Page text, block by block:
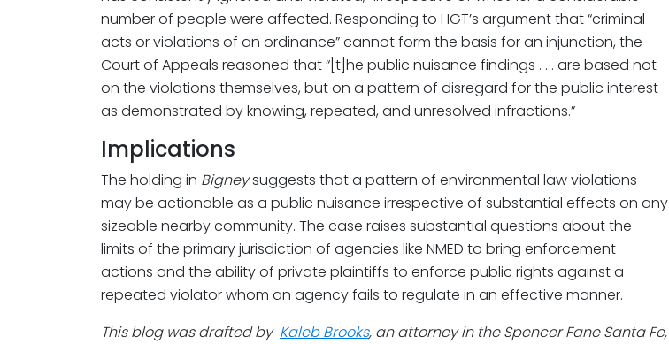
number of people were affected. Responding to HGT’s argument that “criminal
acts or violations of an ordinance” cannot form the basis for an injunction, the
Court of Appeals reasoned that “[t]he public nuisance findings . . . are based not
on the violations themselves, but on a pattern of disregard for the public interest
as demonstrated by knowing, repeated, and unresolved infractions.”
Implications
The holding in Bigneysuggests that a pattern of environmental law violations
may be actionable as a public nuisance irrespective of substantial effects on any
sizeable nearby community. The case raises substantial questions about the
limits of the primary jurisdiction of agencies like NMED to bring enforcement
actions and the ability of private plaintiffs to enforce public rights against a
repeated violator whom an agency fails to regulate in an effective manner.
This blog was drafted by Kaleb Brooks, an attorney in the Spencer Fane Santa Fe,